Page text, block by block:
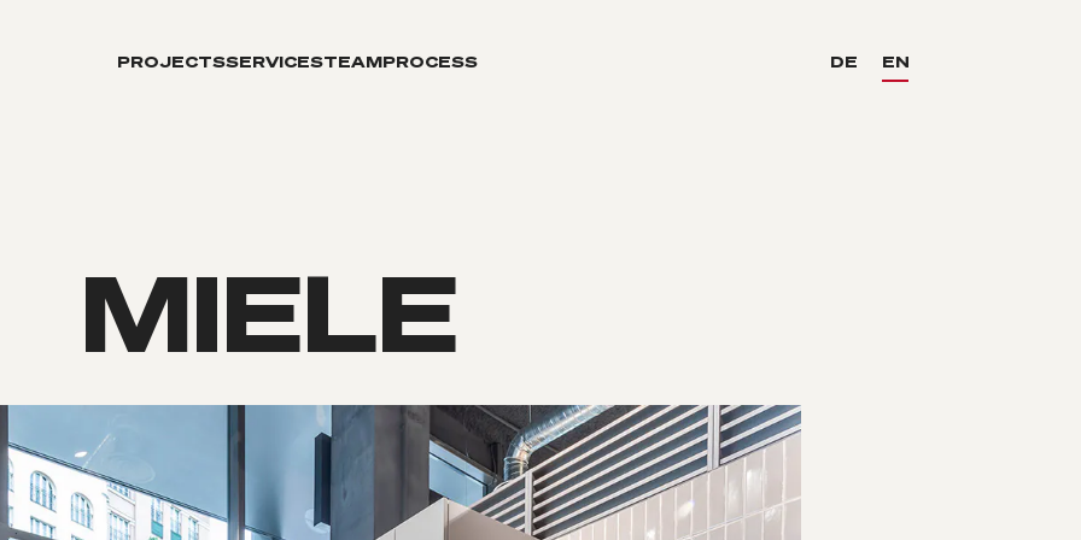
PROJECTSSERVICESTEAMPROCESS DE EN
MIELE